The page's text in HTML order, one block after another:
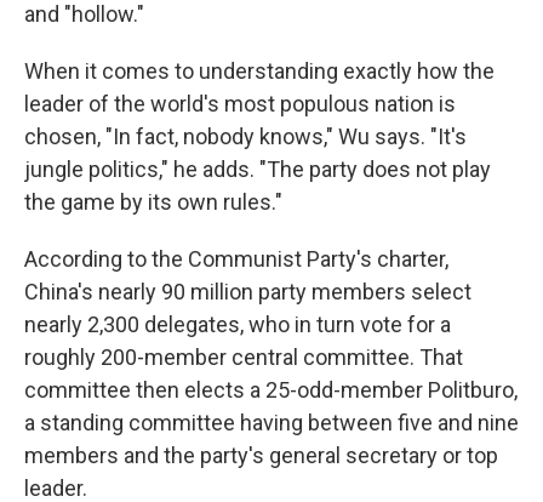
and "hollow."
When it comes to understanding exactly how the
leader of the world's most populous nation is
chosen, "In fact, nobody knows," Wu says. "It's
jungle politics," he adds. "The party does not play
the game by its own rules."
According to the Communist Party's charter,
China's nearly 90 million party members select
nearly 2,300 delegates, who in turn vote for a
roughly 200-member central committee. That
committee then elects a 25-odd-member Politburo,
a standing committee having between five and nine
members and the party's general secretary or top
leader.